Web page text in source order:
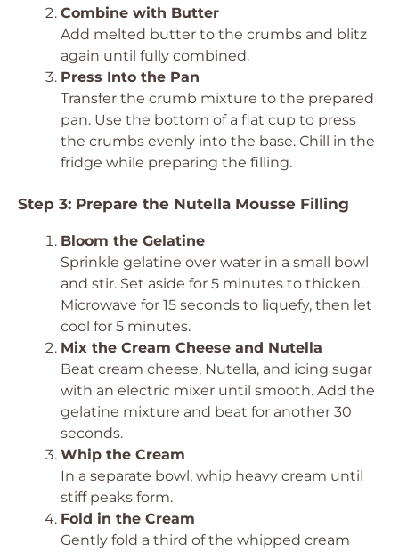
Combine with Butter
Add melted butter to the crumbs and blitz
again until fully combined.
Press Into the Pan
Transfer the crumb mixture to the prepared
pan. Use the bottom of a flat cup to press
the crumbs evenly into the base. Chill in the
fridge while preparing the filling.
Step 3: Prepare the Nutella Mousse Filling
Bloom the Gelatine
Sprinkle gelatine over water in a small bowl
and stir. Set aside for 5 minutes to thicken.
Microwave for 15 seconds to liquefy, then let
cool for 5 minutes.
Mix the Cream Cheese and Nutella
Beat cream cheese, Nutella, and icing sugar
with an electric mixer until smooth. Add the
gelatine mixture and beat for another 30
seconds.
Whip the Cream
In a separate bowl, whip heavy cream until
stiff peaks form.
Fold in the Cream
Gently fold a third of the whipped cream